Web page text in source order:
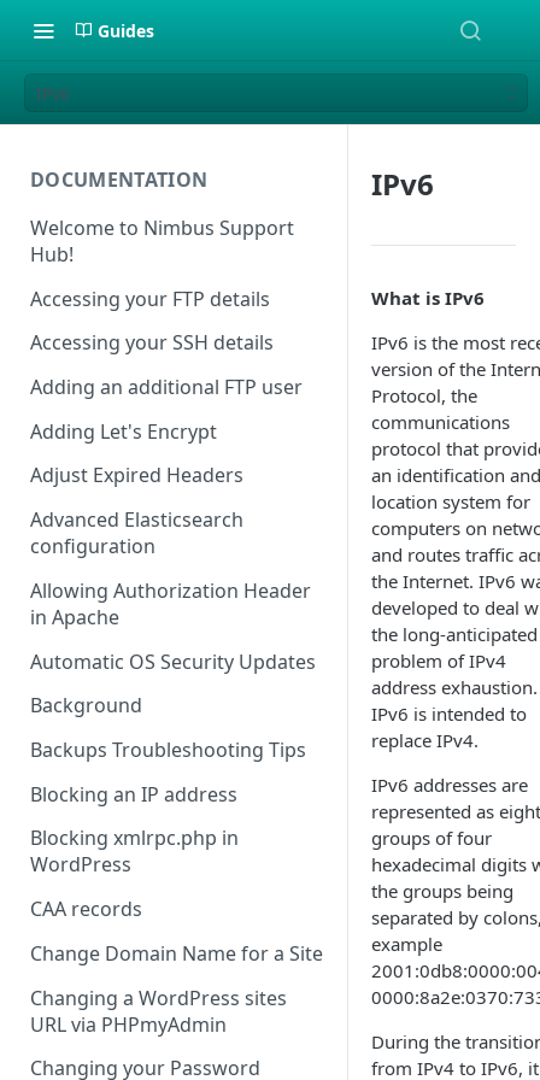
Guides
IPv6
DOCUMENTATION
Welcome to Nimbus Support
Hub!
Accessing your FTP details
Accessing your SSH details
Adding an additional FTP user
Adding Let's Encrypt
Adjust Expired Headers
Advanced Elasticsearch
configuration
Allowing Authorization Header
in Apache
Automatic OS Security Updates
Background
Backups Troubleshooting Tips
Blocking an IP address
Blocking xmlrpc.php in
WordPress
CAA records
Change Domain Name for a Site
Changing a WordPress sites
URL via PHPmyAdmin
Changing your Password
IPv6
What is IPv6
IPv6 is the most
version of the
Protocol, the
communications
protocol that
an identification and
location system for
computers on
and routes traffic
the Internet. IPv6
developed to deal
the long-anticipated
problem of IPv4
address exhaustion.
IPv6 is intended to
replace IPv4.
IPv6 addresses are
represented as eight
groups of four
hexadecimal digits
the groups being
separated by
example
During the
from IPv4 to IPv6,